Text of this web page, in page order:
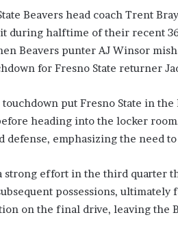
Beavers head coach Trent
during halftime of their recent
Beavers punter AJ Winsor
for Fresno State returner
touchdown put Fresno State in
heading into the locker
defense, emphasizing the need
strong effort in the third quarter
possessions, ultimately
on the final drive, leaving the